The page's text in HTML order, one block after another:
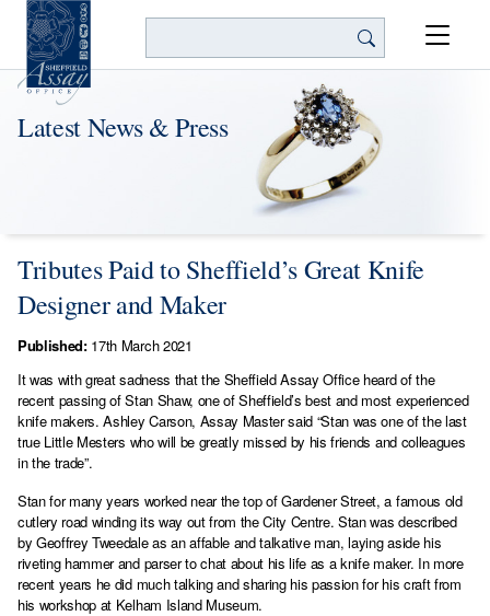
Latest News & Press
Tributes Paid to Sheffield’s Great Knife
Designer and Maker
Published:17th March 2021
It was with great sadness that the Sheffield Assay Office heard of the
recent passing of Stan Shaw, one of Sheffield’s best and most experienced
knife makers. Ashley Carson, Assay Master said “Stan was one of the last
true Little Mesters who will be greatly missed by his friends and colleagues
in the trade”.
Stan for many years worked near the top of Gardener Street, a famous old
cutlery road winding its way out from the City Centre. Stan was described
by Geoffrey Tweedale as an affable and talkative man, laying aside his
riveting hammer and parser to chat about his life as a knife maker. In more
recent years he did much talking and sharing his passion for his craft from
his workshop at Kelham Island Museum.